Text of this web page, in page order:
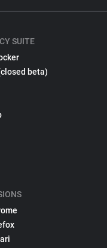
SUITE
beta)